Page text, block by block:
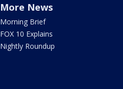
More News
Morning Brief
FOX 10 Explains
Nightly Roundup